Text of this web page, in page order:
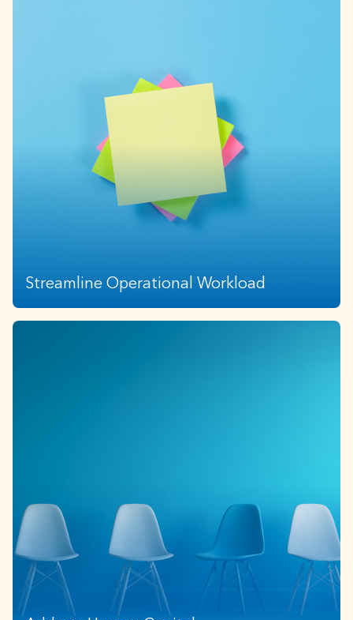
In times of market uncertainty, multi-layered
diversification adds portfolio durability and downside
protection. High valuations and sector concentration
further emphasize the need for diversified return
Streamline Operational Workload